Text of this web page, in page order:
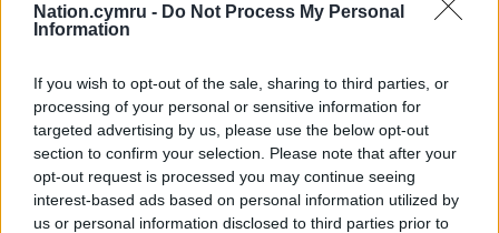
Nation.cymru - Do Not Process My Personal
Information
If you wish to opt-out of the sale, sharing to third parties, or
processing of your personal or sensitive information for
targeted advertising by us, please use the below opt-out
section to confirm your selection. Please note that after your
opt-out request is processed you may continue seeing
interest-based ads based on personal information utilized by
us or personal information disclosed to third parties prior to